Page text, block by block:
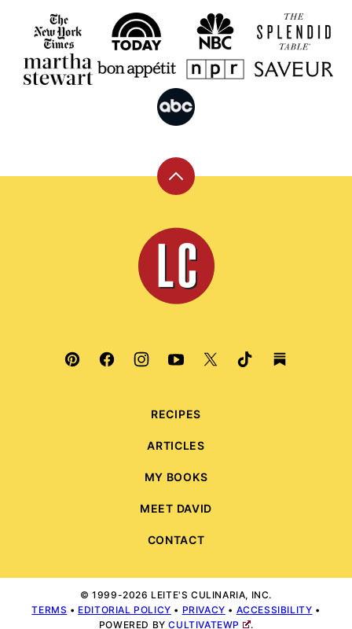
Back
top
Leite's
Culinaria
RECIPES
ARTICLES
MY BOOKS
MEET DAVID
CONTACT
© 1999-2026 LEITE'S CULINARIA, INC.
TERMS • EDITORIAL POLICY • PRIVACY • ACCESSIBILITY •
POWERED BYCULTIVATEWP .